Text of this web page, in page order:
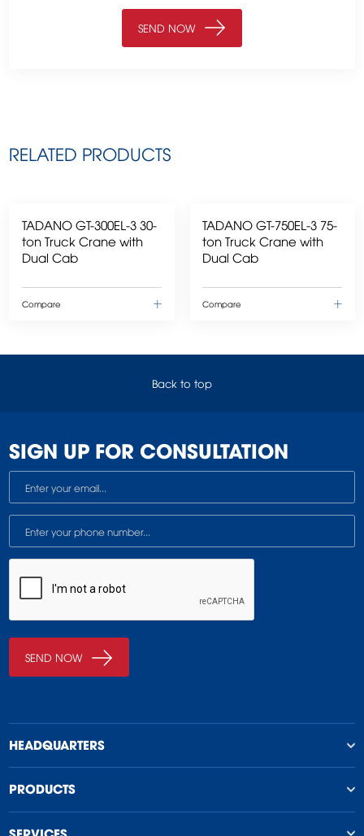
RELATED PRODUCTS
TADANO GT-300EL-3 30-
ton Truck Crane with
Dual Cab
Compare
TADANO GT-750EL-3 75-
ton Truck Crane with
Dual Cab
Compare
Back to top
SIGN UP FOR CONSULTATION
HEADQUARTERS
PRODUCTS